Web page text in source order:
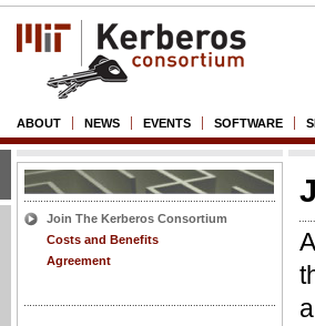
ABOUT NEWS EVENTS SOFTWARE
Join The Kerberos Consortium
Costs and Benefits
Agreement